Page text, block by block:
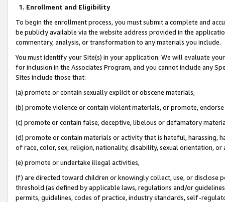
1. Enrollment and Eligibility
To begin the enrollment process, you must submit a complete and
be publicly available via the website address provided in the
commentary, analysis, or transformation to any materials you include.
You must identify your Site(s) in your application. We will evaluate
for inclusion in the Associates Program, and you cannot include any
Sites include those that:
(a) promote or contain sexually explicit or obscene materials,
(b) promote violence or contain violent materials, or promote,
(c) promote or contain false, deceptive, libelous or defamatory
(d) promote or contain materials or activity that is hateful, harassing,
of race, color, sex, religion, nationality, disability, sexual orientation, or
(e) promote or undertake illegal activities,
(f) are directed toward children or knowingly collect, use, or
threshold (as defined by applicable laws, regulations and/or
permits, guidelines, codes of practice, industry standards, self-